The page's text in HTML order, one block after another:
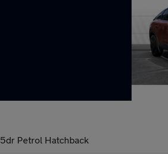
Petrol Hatchback